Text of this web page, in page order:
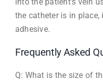
the catheter is in
adhesive.
Frequently Asked
Q: What is the size of